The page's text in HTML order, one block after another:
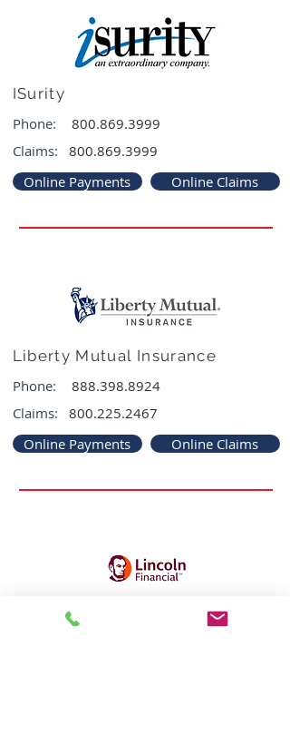
ISurity
Phone:
800.869.3999
Claims:
800.869.3999
Online Payments
Online Claims
Liberty Mutual Insurance
Phone:
888.398.8924
Claims:
800.225.2467
Online Payments
Online Claims
Lincoln Financial Group